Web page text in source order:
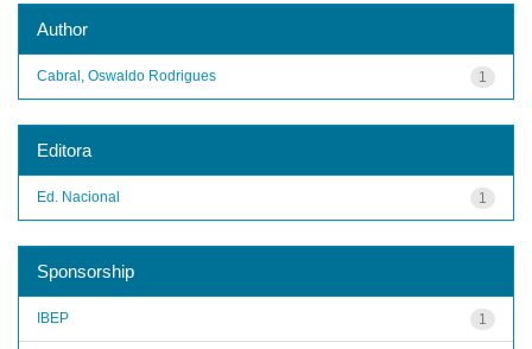
Author
1
Cabral, Oswaldo Rodrigues
Editora
1
Ed. Nacional
Sponsorship
1
IBEP